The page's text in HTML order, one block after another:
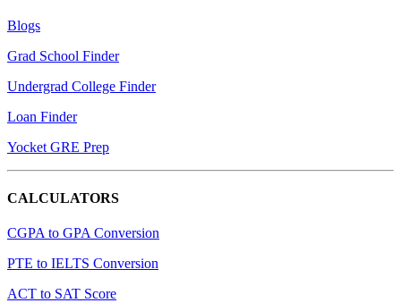
Blogs
Grad School Finder
Undergrad College Finder
Loan Finder
Yocket GRE Prep
CALCULATORS
CGPA to GPA Conversion
PTE to IELTS Conversion
ACT to SAT Score